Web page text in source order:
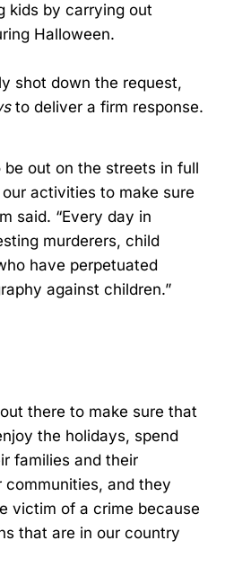
kids by carrying out
Halloween.
shot down the request,
to deliver a firm response.
be out on the streets in full
activities to make sure
said. “Every day in
murderers, child
have perpetuated
against children.”
out there to make sure that
the holidays, spend
families and their
communities, and they
victim of a crime because
that are in our country